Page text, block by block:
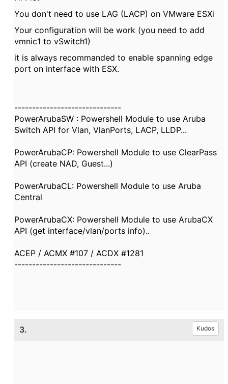
You don't need to use LAG (LACP) on VMware ESXi
Your configuration will be work (you need to add
vmnic1 to vSwitch1)
it is always recommanded to enable spanning edge
port on interface with ESX.
------------------------------
PowerArubaSW : Powershell Module to use Aruba
Switch API for Vlan, VlanPorts, LACP, LLDP...
PowerArubaCP: Powershell Module to use ClearPass
API (create NAD, Guest...)
PowerArubaCL: Powershell Module to use Aruba
Central
PowerArubaCX: Powershell Module to use ArubaCX
API (get interface/vlan/ports info)..
ACEP / ACMX #107 / ACDX #1281
------------------------------
3. Kudos